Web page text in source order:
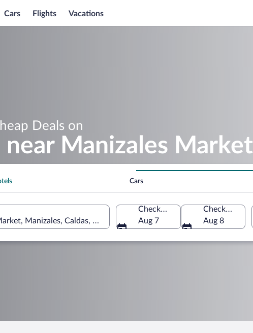
Cars Flights Vacations
Deals on
near Manizales Market
Cars
Manizales, Caldas, Colombia
Check-in
Aug 7
Check-out
Aug 8